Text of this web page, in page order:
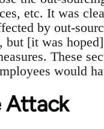
etc. It was
by out-
but [it was
These
would
Attack